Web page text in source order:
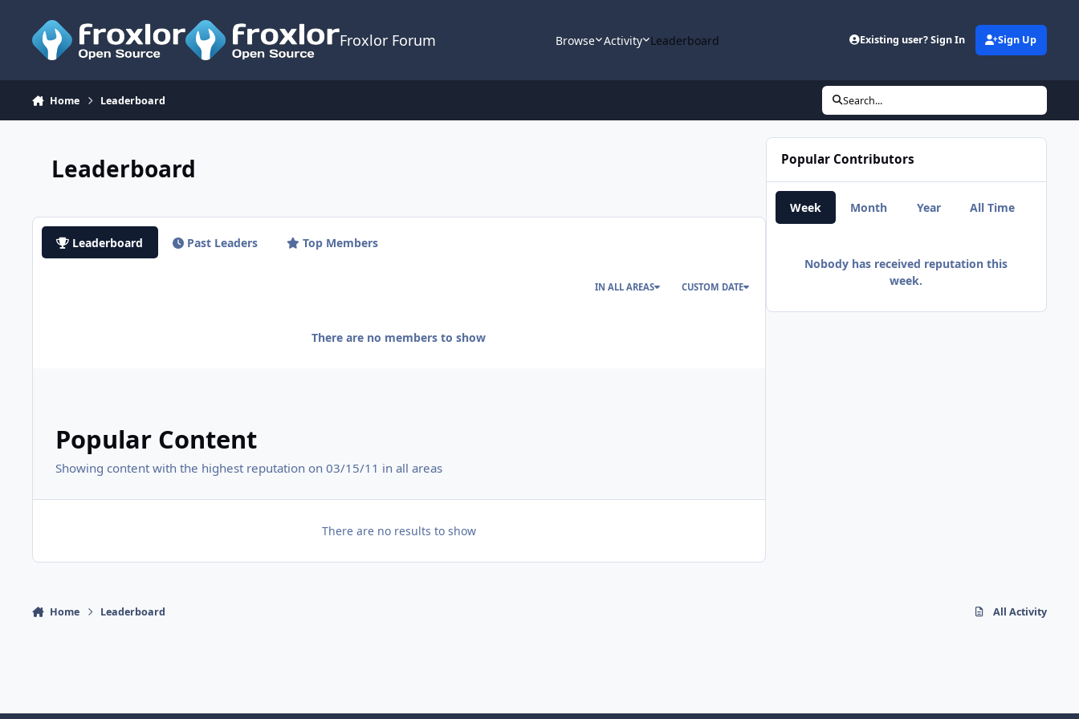
Froxlor Forum Browse Activity Leaderboard Existing user? Sign In Sign Up
Home Leaderboard Search...
Leaderboard
Leaderboard Past Leaders Top Members
IN ALL AREAS CUSTOM DATE
There are no members to show
Popular Content
Showing content with the highest reputation on 03/15/11 in all areas
There are no results to show
Popular Contributors
Week Month Year All Time
Nobody has received reputation this
week.
Home Leaderboard All Activity